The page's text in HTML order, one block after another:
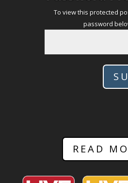
To view this protected
password
READ